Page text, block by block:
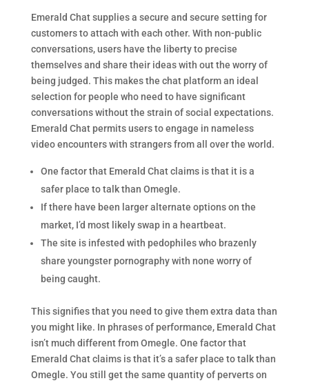
Emerald Chat supplies a secure and secure setting for
customers to attach with each other. With non-public
conversations, users have the liberty to precise
themselves and share their ideas with out the worry of
being judged. This makes the chat platform an ideal
selection for people who need to have significant
conversations without the strain of social expectations.
Emerald Chat permits users to engage in nameless
video encounters with strangers from all over the world.
One factor that Emerald Chat claims is that it is a
safer place to talk than Omegle.
If there have been larger alternate options on the
market, I’d most likely swap in a heartbeat.
The site is infested with pedophiles who brazenly
share youngster pornography with none worry of
being caught.
This signifies that you need to give them extra data than
you might like. In phrases of performance, Emerald Chat
isn’t much different from Omegle. One factor that
Emerald Chat claims is that it’s a safer place to talk than
Omegle. You still get the same quantity of perverts on